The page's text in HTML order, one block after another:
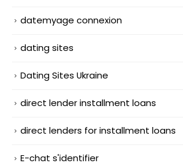
datemyage connexion
dating sites
Dating Sites Ukraine
direct lender installment loans
direct lenders for installment loans
E-chat s'identifier